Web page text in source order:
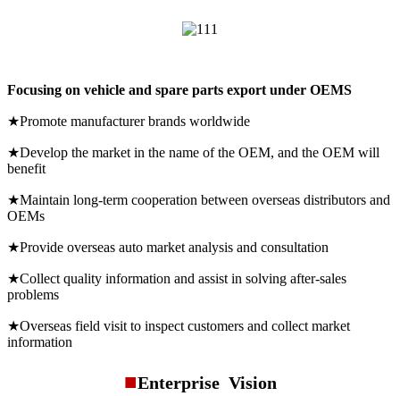
Focusing on vehicle and spare parts export under OEMS
★Promote manufacturer brands worldwide
★Develop the market in the name of the OEM, and the OEM will
benefit
★Maintain long-term cooperation between overseas distributors and
OEMs
★Provide overseas auto market analysis and consultation
★Collect quality information and assist in solving after-sales
problems
★Overseas field visit to inspect customers and collect market
information
■Enterprise Vision